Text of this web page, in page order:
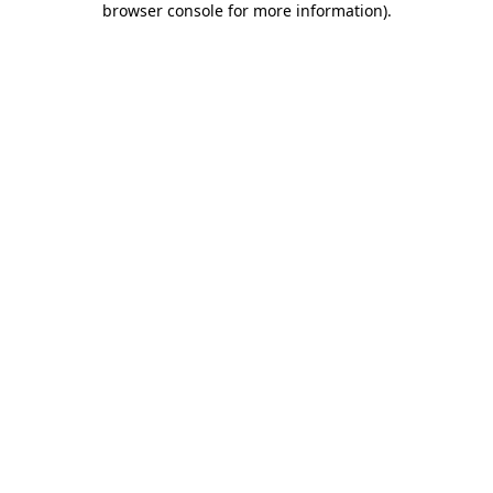
browser console for more information).